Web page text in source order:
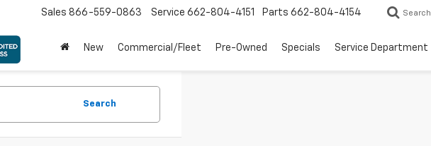
Sales 866-559-0863 Service 662-804-4151 Parts 662-804-4154 Search
New Commercial/Fleet Pre-Owned Specials Service Department
Search